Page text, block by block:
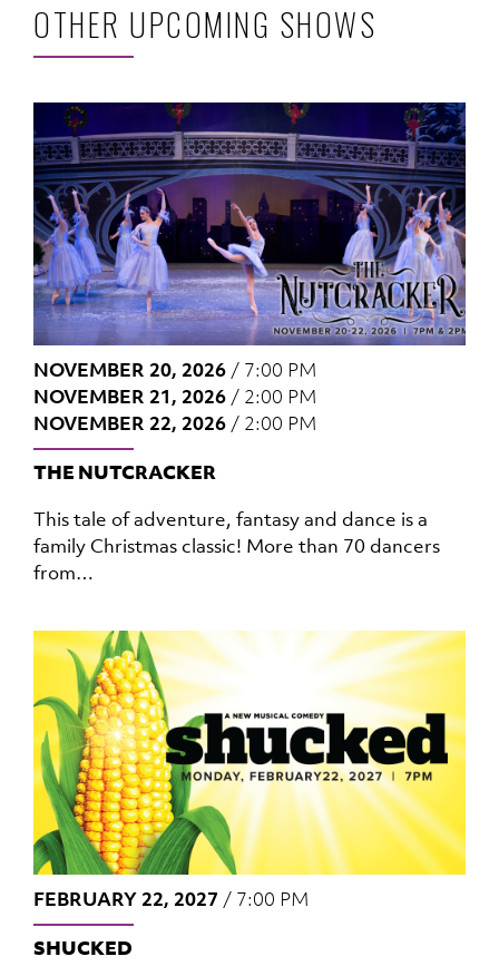
OTHER UPCOMING SHOWS
NOVEMBER 20, 2026/ 7:00 PM
NOVEMBER 21, 2026/ 2:00 PM
NOVEMBER 22, 2026/ 2:00 PM
THE NUTCRACKER
This tale of adventure, fantasy and dance is a
family Christmas classic! More than 70 dancers
from…
FEBRUARY 22, 2027 / 7:00 PM
SHUCKED